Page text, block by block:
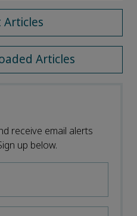
Articles
Articles
receive email alerts
up below.